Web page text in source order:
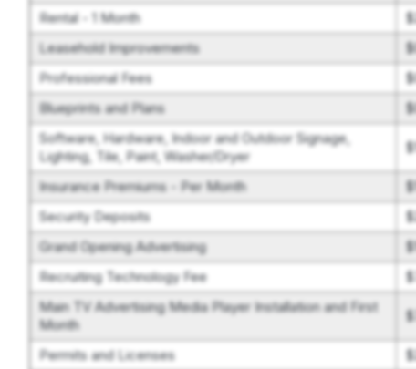
Rental - 1 Month
Leasehold Improvements
Professional Fees
Blueprints and Plans
Software, Hardware, Indoor and Outdoor Signage,
Lighting, Tile, Paint, Washer/Dryer
Insurance Premiums - Per Month
Security Deposits
Grand Opening Advertising
Recruiting Technology Fee
Main TV Advertising Media Player Installation and First
Month
Permits and Licenses